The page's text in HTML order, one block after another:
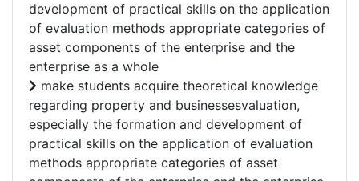
development of practical skills on the application
of evaluation methods appropriate categories of
asset components of the enterprise and the
enterprise as a whole
make students acquire theoretical knowledge
regarding property and businessesvaluation,
especially the formation and development of
practical skills on the application of evaluation
methods appropriate categories of asset